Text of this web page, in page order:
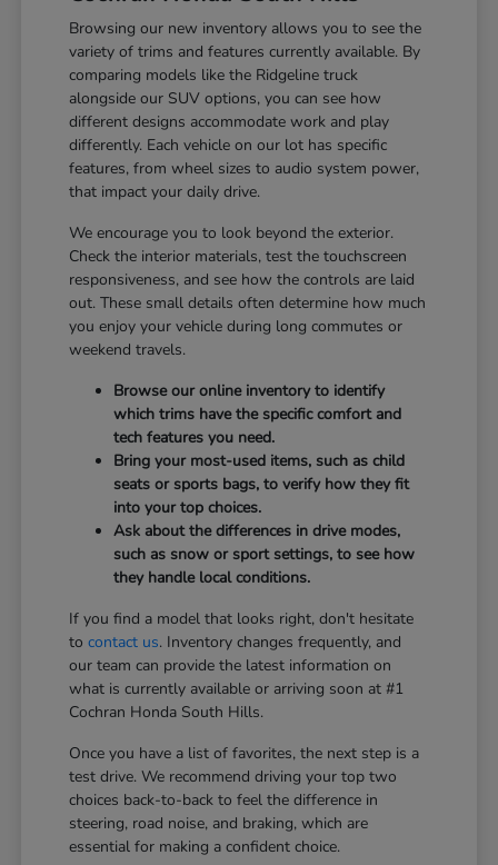
Browsing our new inventory allows you to see the
variety of trims and features currently available. By
comparing models like the Ridgeline truck
alongside our SUV options, you can see how
different designs accommodate work and play
differently. Each vehicle on our lot has specific
features, from wheel sizes to audio system power,
that impact your daily drive.
We encourage you to look beyond the exterior.
Check the interior materials, test the touchscreen
responsiveness, and see how the controls are laid
out. These small details often determine how much
you enjoy your vehicle during long commutes or
weekend travels.
Browse our online inventory to identify
which trims have the specific comfort and
tech features you need.
Bring your most-used items, such as child
seats or sports bags, to verify how they fit
into your top choices.
Ask about the differences in drive modes,
such as snow or sport settings, to see how
they handle local conditions.
If you find a model that looks right, don't hesitate
tocontact us. Inventory changes frequently, and
our team can provide the latest information on
what is currently available or arriving soon at #1
Cochran Honda South Hills.
Once you have a list of favorites, the next step is a
test drive. We recommend driving your top two
choices back-to-back to feel the difference in
steering, road noise, and braking, which are
essential for making a confident choice.